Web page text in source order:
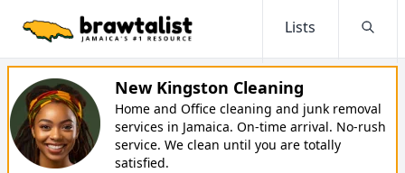
Lists
New Kingston Cleaning
Home and Office cleaning and junk removal
services in Jamaica. On-time arrival. No-rush
service. We clean until you are totally
satisfied.